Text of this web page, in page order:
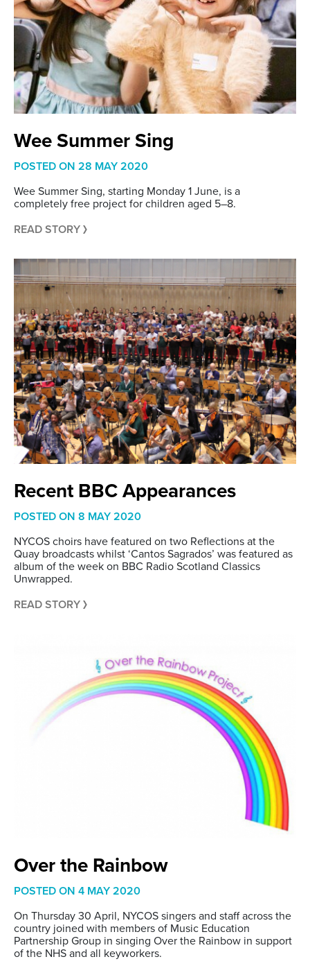
Wee Summer Sing
POSTED ON 28 MAY 2020
Wee Summer Sing, starting Monday 1 June, is a
completely free project for children aged 5–8.
READ STORY
Recent BBC Appearances
POSTED ON 8 MAY 2020
NYCOS choirs have featured on two Reflections at the
Quay broadcasts whilst ‘Cantos Sagrados’ was featured as
album of the week on BBC Radio Scotland Classics
Unwrapped.
READ STORY
Over the Rainbow
POSTED ON 4 MAY 2020
On Thursday 30 April, NYCOS singers and staff across the
country joined with members of Music Education
Partnership Group in singing Over the Rainbow in support
of the NHS and all keyworkers.